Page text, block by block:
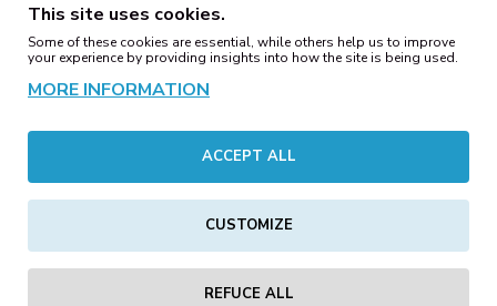
Clobber Helsinki New Era
– Black
Engineered Knit Ribbed
Engineered Knit Ribbed
Engineered Knit Ribbed
This site uses cookies.
Some of these cookies are essential, while others help us to improve
your experience by providing insights into how the site is being used.
MORE INFORMATION
ACCEPT ALL
CUSTOMIZE
REFUCE ALL